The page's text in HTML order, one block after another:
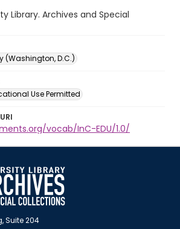
Library. Archives and Special
(Washington, D.C.)
Use Permitted
vocab/InC-EDU/1.0/
Suite 204